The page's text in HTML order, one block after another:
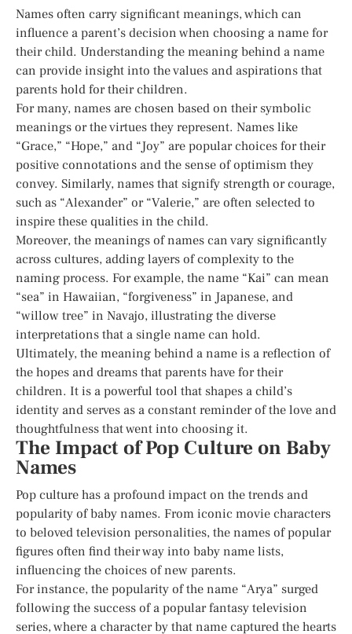
Names often carry significant meanings, which can
influence a parent’s decision when choosing a name for
their child. Understanding the meaning behind a name
can provide insight into the values and aspirations that
parents hold for their children.
For many, names are chosen based on their symbolic
meanings or the virtues they represent. Names like
“Grace,” “Hope,” and “Joy” are popular choices for their
positive connotations and the sense of optimism they
convey. Similarly, names that signify strength or courage,
such as “Alexander” or “Valerie,” are often selected to
inspire these qualities in the child.
Moreover, the meanings of names can vary significantly
across cultures, adding layers of complexity to the
naming process. For example, the name “Kai” can mean
“sea” in Hawaiian, “forgiveness” in Japanese, and
“willow tree” in Navajo, illustrating the diverse
interpretations that a single name can hold.
Ultimately, the meaning behind a name is a reflection of
the hopes and dreams that parents have for their
children. It is a powerful tool that shapes a child’s
identity and serves as a constant reminder of the love and
thoughtfulness that went into choosing it.
The Impact of Pop Culture on Baby
Names
Pop culture has a profound impact on the trends and
popularity of baby names. From iconic movie characters
to beloved television personalities, the names of popular
figures often find their way into baby name lists,
influencing the choices of new parents.
For instance, the popularity of the name “Arya” surged
following the success of a popular fantasy television
series, where a character by that name captured the hearts